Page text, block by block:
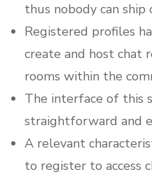
thus nobody can ship
Registered profiles
create and host chat
rooms within the
The interface of this
straightforward and
A relevant
to register to access